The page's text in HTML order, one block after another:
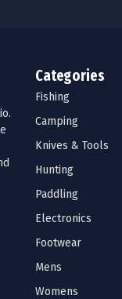
Categories
Fishing
Camping
Knives & Tools
Hunting
Paddling
Electronics
Footwear
Mens
Womens